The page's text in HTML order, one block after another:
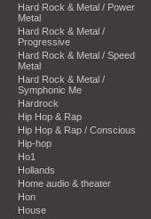
Hard Rock & Metal / Power
Metal
Hard Rock & Metal /
Progressive
Hard Rock & Metal / Speed
Metal
Hard Rock & Metal /
Symphonic Me
Hardrock
Hip Hop & Rap
Hip Hop & Rap / Conscious
Hip-hop
Ho1
Hollands
Home audio & theater
Hon
House